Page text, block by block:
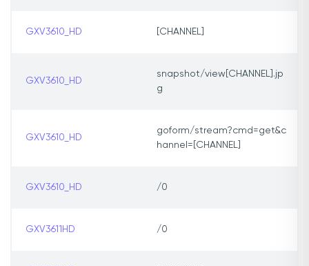
GXV3610_HD [CHANNEL]
GXV3610_HD
snapshot/view[CHANNEL].jp
g
GXV3610_HD
goform/stream?cmd=get&c
hannel=[CHANNEL]
GXV3610_HD /0
GXV3611HD /0